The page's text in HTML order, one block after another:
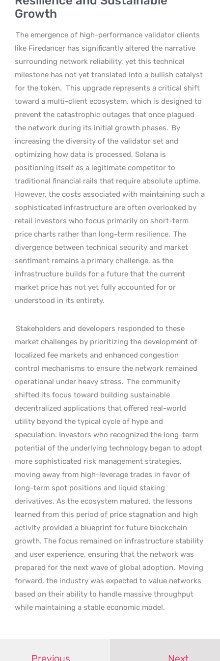
Growth
The emergence of high-performance validator clients
like Firedancer has significantly altered the narrative
surrounding network reliability, yet this technical
milestone has not yet translated into a bullish catalyst
for the token. This upgrade represents a critical shift
toward a multi-client ecosystem, which is designed to
prevent the catastrophic outages that once plagued
the network during its initial growth phases. By
increasing the diversity of the validator set and
optimizing how data is processed, Solana is
positioning itself as a legitimate competitor to
traditional financial rails that require absolute uptime.
However, the costs associated with maintaining such a
sophisticated infrastructure are often overlooked by
retail investors who focus primarily on short-term
price charts rather than long-term resilience. The
divergence between technical security and market
sentiment remains a primary challenge, as the
infrastructure builds for a future that the current
market price has not yet fully accounted for or
understood in its entirety.
Stakeholders and developers responded to these
market challenges by prioritizing the development of
localized fee markets and enhanced congestion
control mechanisms to ensure the network remained
operational under heavy stress. The community
shifted its focus toward building sustainable
decentralized applications that offered real-world
utility beyond the typical cycle of hype and
speculation. Investors who recognized the long-term
potential of the underlying technology began to adopt
more sophisticated risk management strategies,
moving away from high-leverage trades in favor of
long-term spot positions and liquid staking
derivatives. As the ecosystem matured, the lessons
learned from this period of price stagnation and high
activity provided a blueprint for future blockchain
growth. The focus remained on infrastructure stability
and user experience, ensuring that the network was
prepared for the next wave of global adoption. Moving
forward, the industry was expected to value networks
based on their ability to handle massive throughput
while maintaining a stable economic model.
Previous Next